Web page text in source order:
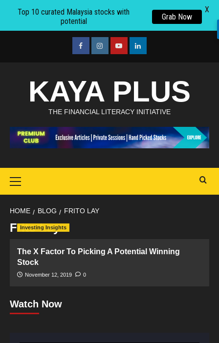
facebookInstagramyoutubelinkedin
KAYA PLUS
THE FINANCIAL LITERACY INITIATIVE
Menu
HOME BLOG FRITO LAY
Frito Lay
Investing Insights
The X Factor To Picking A Potential Winning
Stock
November 12, 2019 0
Watch Now
Top 10 curated Malaysia stocks with
potential
Grab Now
X